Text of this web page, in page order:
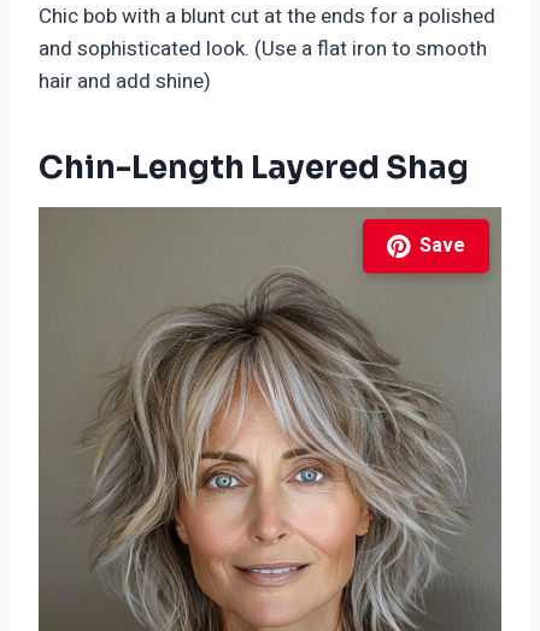
Chic bob with a blunt cut at the ends for a polished
and sophisticated look. (Use a flat iron to smooth
hair and add shine)
Chin-Length Layered Shag
Save